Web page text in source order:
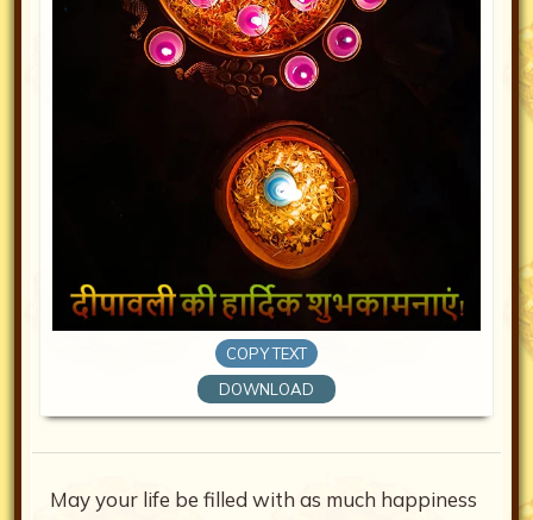
COPY TEXT
DOWNLOAD
May your life be filled with as much happiness